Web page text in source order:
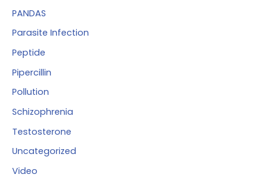
PANDAS
Parasite Infection
Peptide
Pipercillin
Pollution
Schizophrenia
Testosterone
Uncategorized
Video